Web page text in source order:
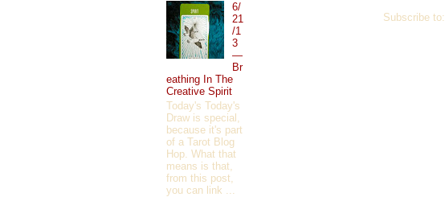
Subscribe to:
6/
21
/1
3
—
Br
eathing In The
Creative Spirit
Today's Today's
Draw is special,
because it's part
of a Tarot Blog
Hop. What that
means is that,
from this post,
you can link ...